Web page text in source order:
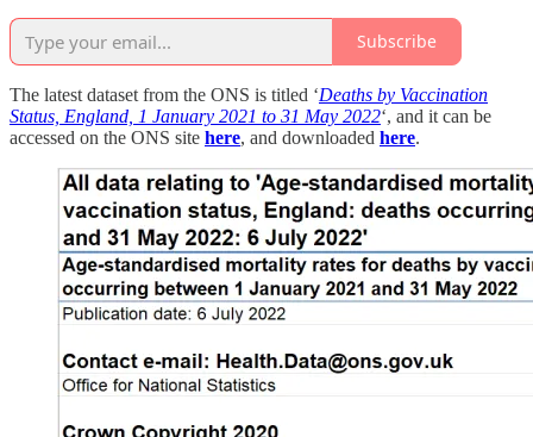
Subscribe
The latest dataset from the ONS is titled ‘Deaths by Vaccination
Status, England, 1 January 2021 to 31 May 2022‘, and it can be
accessed on the ONS site here, and downloaded here.